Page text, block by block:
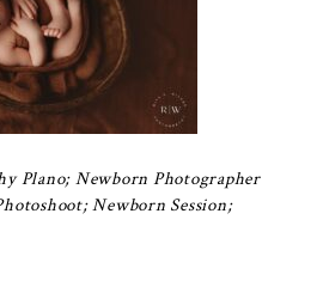
Plano; Newborn Photographer
Newborn Session;